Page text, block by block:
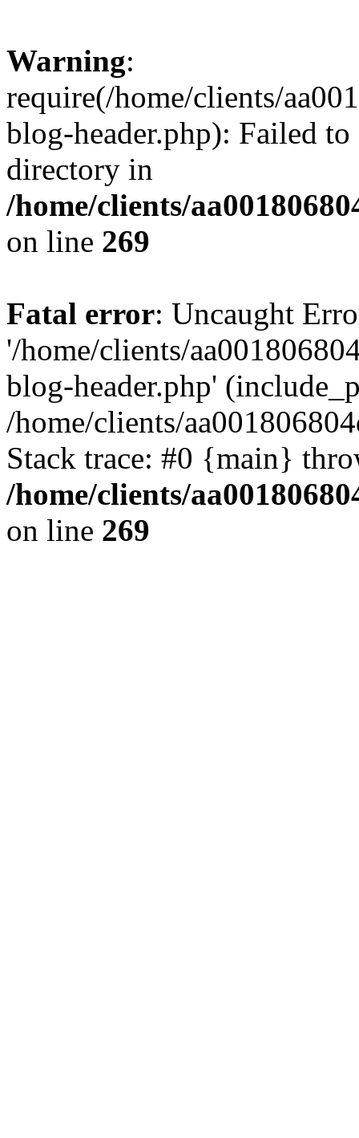
Warning:
require(/home/clients/
blog-header.php): Failed
directory in
/home/clients/
on line 269
Fatal error: Uncaught
'/home/clients/
blog-header.php'
/home/clients/
Stack trace: #0 {main}
/home/clients/
on line 269